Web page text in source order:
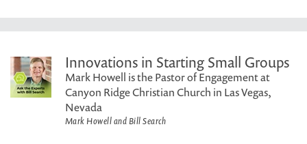
Innovations in Starting Small Groups
Mark Howell is the Pastor of Engagement at
Canyon Ridge Christian Church in Las Vegas,
Nevada
Mark Howell and Bill Search